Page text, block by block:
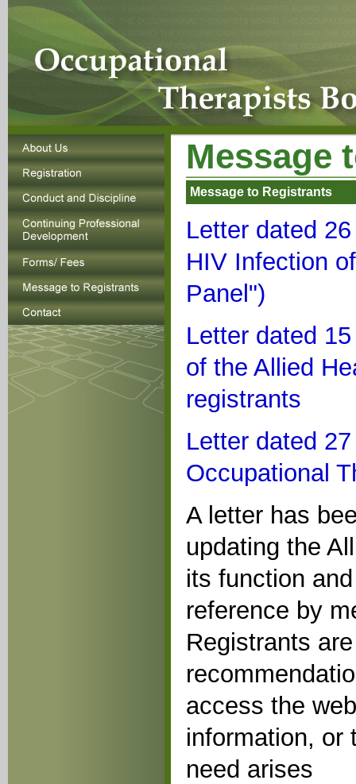
Message
Message to Registrants
Letter dated
HIV Infection
Panel")
Letter dated
of the Allied
registrants
Letter dated
Occupational
A letter has
updating the
its function
reference by
Registrants
access the
information, or
need arises